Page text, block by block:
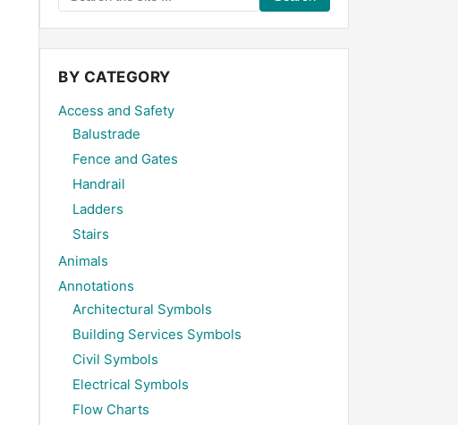
the
site
...
BY CATEGORY
Access and Safety
Balustrade
Fence and Gates
Handrail
Ladders
Stairs
Animals
Annotations
Architectural Symbols
Building Services Symbols
Civil Symbols
Electrical Symbols
Flow Charts